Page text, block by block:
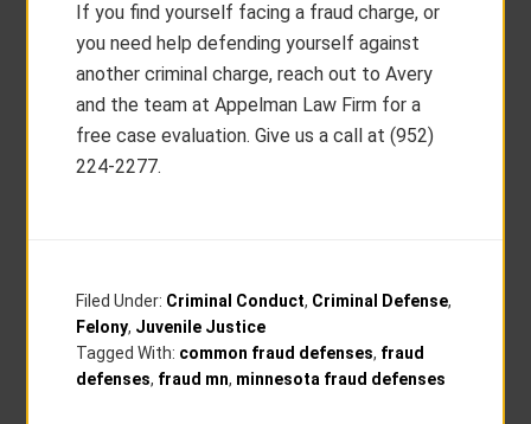
If you find yourself facing a fraud charge, or
you need help defending yourself against
another criminal charge, reach out to Avery
and the team at Appelman Law Firm for a
free case evaluation. Give us a call at (952)
224-2277.
Filed Under: Criminal Conduct, Criminal Defense,
Felony, Juvenile Justice
Tagged With: common fraud defenses, fraud
defenses, fraud mn, minnesota fraud defenses